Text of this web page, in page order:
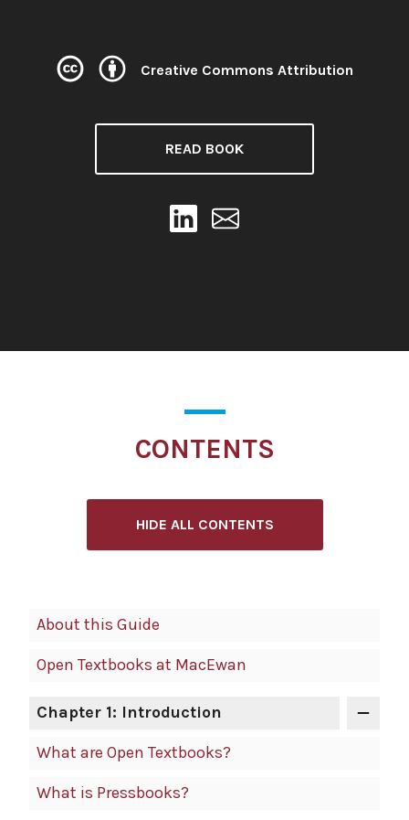
License:
Creative Commons Attribution
READ BOOK
CONTENTS
HIDE ALL CONTENTS
Navigation
About this Guide
Open Textbooks at MacEwan
Chapter 1: Introduction
What are Open Textbooks?
What is Pressbooks?